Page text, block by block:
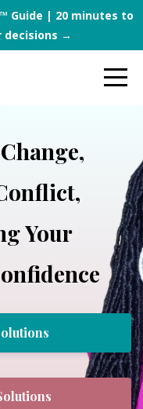
Guide | 20 minutes to
decisions →
Your